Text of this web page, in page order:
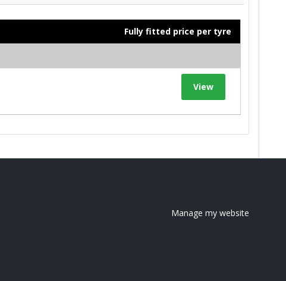
Fully fitted price per tyre
View
Manage my website